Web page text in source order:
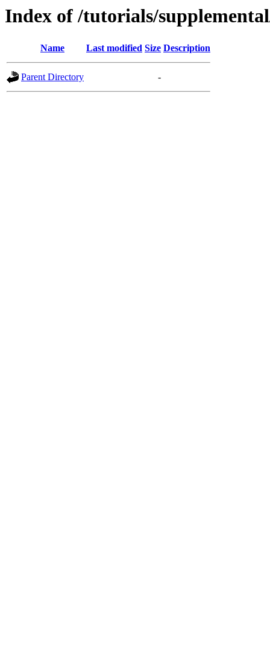
Index of /tutorials/
Name Last modified Size Description
Parent Directory -